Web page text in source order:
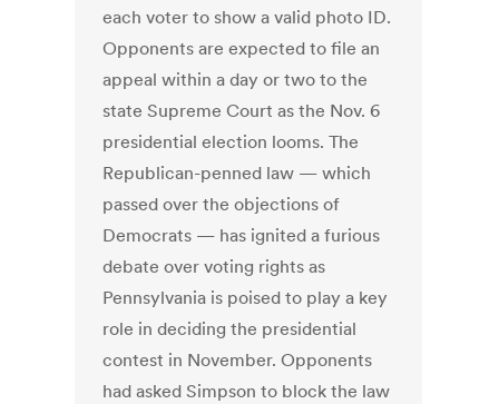
each voter to show a valid photo ID.
Opponents are expected to file an
appeal within a day or two to the
state Supreme Court as the Nov. 6
presidential election looms. The
Republican-penned law — which
passed over the objections of
Democrats — has ignited a furious
debate over voting rights as
Pennsylvania is poised to play a key
role in deciding the presidential
contest in November. Opponents
had asked Simpson to block the law